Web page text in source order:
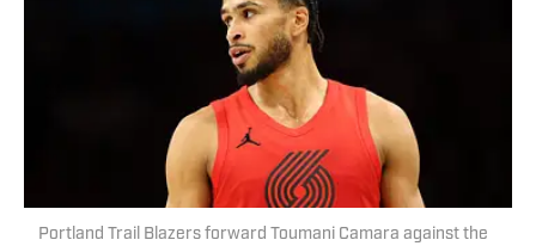
Portland Trail Blazers forward Toumani Camara against the